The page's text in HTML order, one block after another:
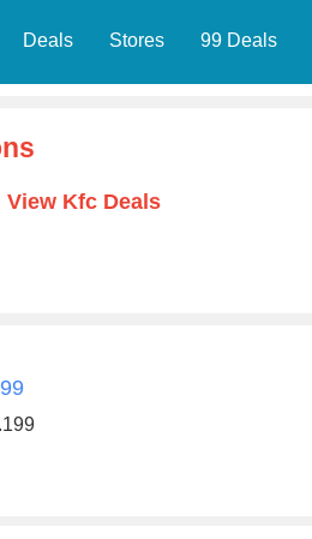
Deals Stores 99 Deals
View Kfc Deals